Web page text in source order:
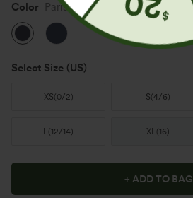
Color Parisian Night
Select Size (US)
XS(0/2) S(4/6)
L(12/14) XL(16)
+ ADD TO BAG